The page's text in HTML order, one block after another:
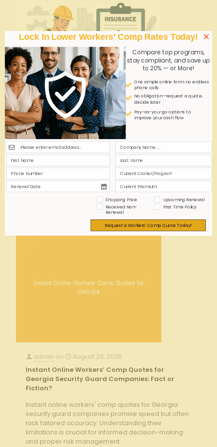
adminon
October 15, 2025
Instant Online Workers’ Comp Quotes for
Georgia Home Health—Fact or Fiction?
Instant online workers' comp quotes for Georgia
home health businesses promise speed and
convenience. But do they deliver accurate, tailored
coverage or oversimplified estimates? This article
explores the reality behind the promise.
admin on
August 28, 2025
Instant Online Workers’ Comp Quotes for
Georgia Security Guard Companies: Fact or
Fiction?
Instant online workers' comp quotes for Georgia
security guard companies promise speed but often
lack tailored accuracy. Understanding their
limitations is crucial for informed decision-making
and proper risk management.
Lock In Lower Workers’ Comp Rates Today!
Compare top programs,
stay compliant, and save up
to 20% — or More!
One simple online form; no endless
phone calls
No obligation—request a quote,
decide later
Pay-as-you-go options to
improve your cash flow
×
Shopping Price
Upcoming Renewal
Received Non-
Renewal
First Time Policy
Request a Workers' Comp Quote Today!